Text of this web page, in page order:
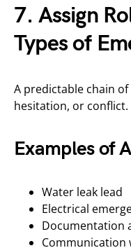
7. Assign
Types of
A predictable chain
hesitation, or conflict.
Examples of
Water leak lead
Electrical
Documentation